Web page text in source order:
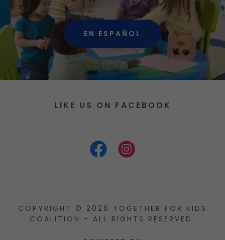
EN ESPAÑOL
LIKE US ON FACEBOOK
COPYRIGHT © 2026 TOGETHER FOR KIDS
COALITION - ALL RIGHTS RESERVED.